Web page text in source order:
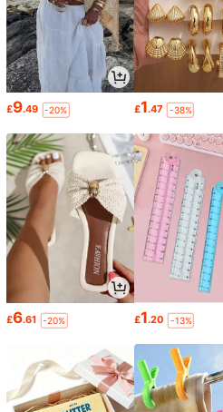
£9.49 -20% £1.47 -38%
£6.61 -20% £1.20 -13%